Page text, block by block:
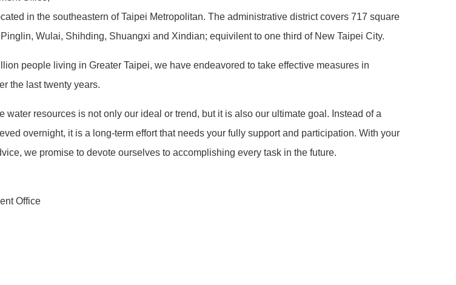
in the southeastern of Taipei Metropolitan. The administrative district covers 717 square
Wulai, Shihding, Shuangxi and Xindian; equivilent to one third of New Taipei City.
people living in Greater Taipei, we have endeavored to take effective measures in
the last twenty years.
resources is not only our ideal or trend, but it is also our ultimate goal. Instead of a
overnight, it is a long-term effort that needs your fully support and participation. With your
we promise to devote ourselves to accomplishing every task in the future.
Office